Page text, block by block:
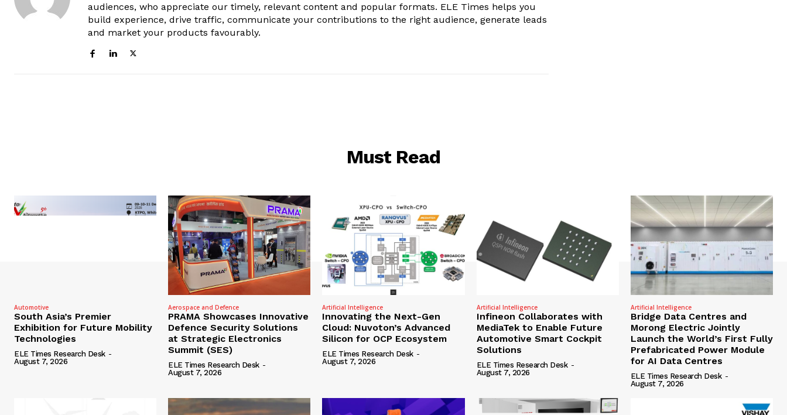
audiences, who appreciate our timely, relevant content and popular formats. ELE Times helps you
build experience, drive traffic, communicate your contributions to the right audience, generate leads
and market your products favourably.
Must Read
Automotive
South Asia’s Premier
Exhibition for Future Mobility
Technologies
ELE Times Research Desk -
August 7, 2026
Aerospace and Defence
PRAMA Showcases Innovative
Defence Security Solutions
at Strategic Electronics
Summit (SES)
ELE Times Research Desk -
August 7, 2026
Artificial Intelligence
Innovating the Next-Gen
Cloud: Nuvoton’s Advanced
Silicon for OCP Ecosystem
ELE Times Research Desk -
August 7, 2026
Artificial Intelligence
Infineon Collaborates with
MediaTek to Enable Future
Automotive Smart Cockpit
Solutions
ELE Times Research Desk -
August 7, 2026
Artificial Intelligence
Bridge Data Centres and
Morong Electric Jointly
Launch the World’s First Fully
Prefabricated Power Module
for AI Data Centres
ELE Times Research Desk -
August 7, 2026